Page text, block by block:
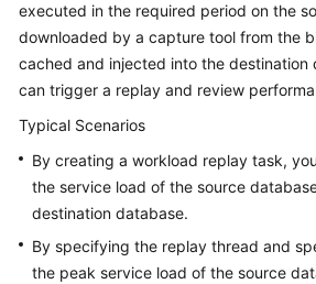
User
Guide
Preparations
Time
Synchronization
Real-
Time
executed in the required period on the
downloaded by a capture tool from the
cached and injected into the destination
can trigger a replay and review
Typical Scenarios
By creating a workload replay task,
the service load of the source
destination database.
By specifying the replay thread and
the peak service load of the source